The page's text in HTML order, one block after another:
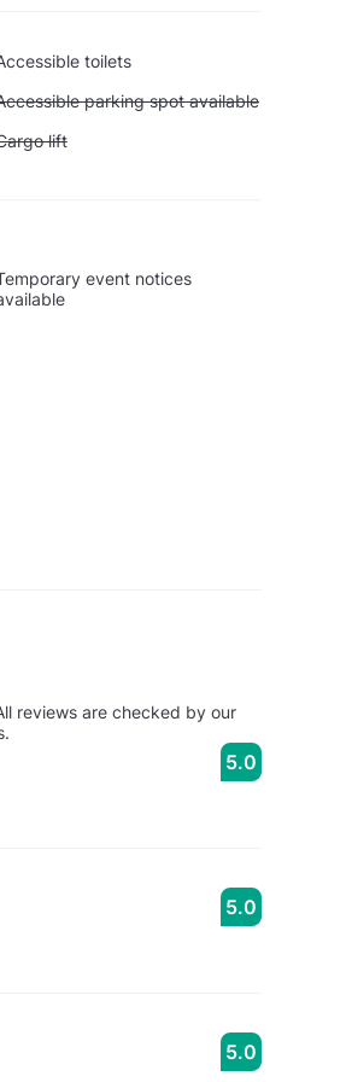
toilets
Accessible parking spot available
parking spot available
Cargo lift
lift
event notices
reviews are checked by our
5.0
5.0
5.0